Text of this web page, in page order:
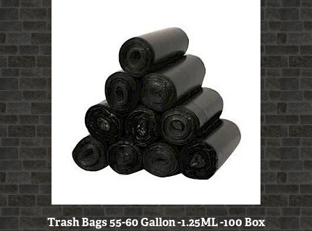
Trash Bags 55-60 Gallon -1.25ML -100 Box